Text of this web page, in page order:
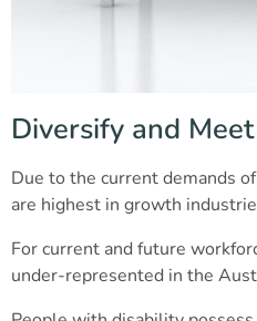
Diversify and
Due to the current demands
are highest in growth
For current and future
under-represented in the